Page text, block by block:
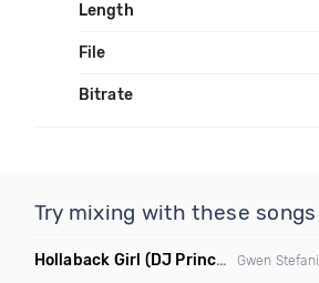
Length
File
Bitrate
Try mixing with these songs
Hollaback Girl (DJ Prince Norway Remix) Gwen Stefani